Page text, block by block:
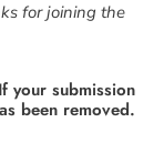
for joining the
your submission
been removed.